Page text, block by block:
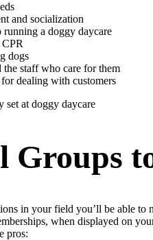
and socialization
running a doggy daycare
dogs
staff who care for them
dealing with customers
Groups
in your field you’ll be able to
when displayed on
pros: